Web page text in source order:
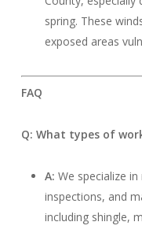
spring. These
exposed areas
FAQ
Q: What types of
A: We specialize
inspections, and
including shingle,